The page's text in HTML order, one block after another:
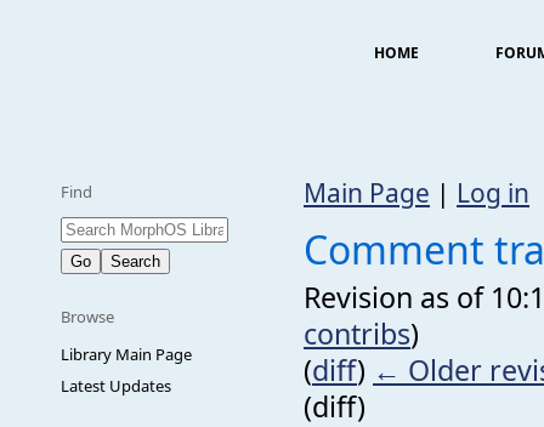
HOME
Find
Browse
Library Main Page
Latest Updates
Main Page | Log in
Comment
Revision as of
contribs)
(diff) ← Older
(diff)